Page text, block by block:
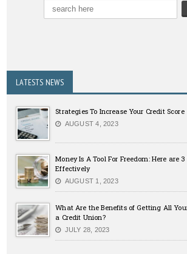
LATESTS NEWS
Strategies To Increase Your Credit Score
AUGUST 4, 2023
Money Is A Tool For Freedom: Here are
Effectively
AUGUST 1, 2023
What Are the Benefits of Getting All
a Credit Union?
JULY 28, 2023